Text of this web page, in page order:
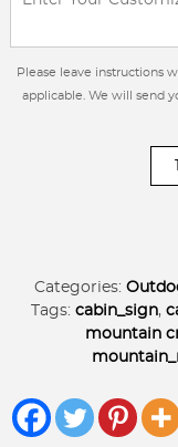
Please leave instructions
applicable. We will send
sign
Categories:
Tags: cabin_sign,
mountain